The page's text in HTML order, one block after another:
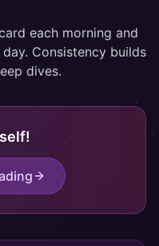
each morning and
Consistency builds
dives.